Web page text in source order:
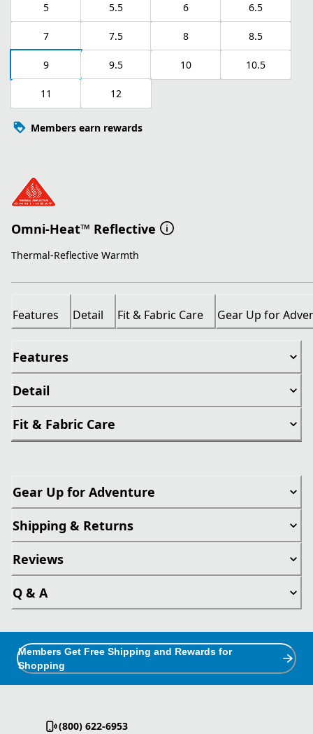
5 5.5 6 6.5
7 7.5 8 8.5
9 9.5 10 10.5
11 12
Members earn rewards
Omni-Heat™ Reflective
Thermal-Reflective Warmth
Features Detail Fit & Fabric Care Gear Up for
Features
Detail
Fit & Fabric Care
Gear Up for Adventure
Shipping & Returns
Reviews
Q & A
Members Get Free Shipping and Rewards for
Shopping
(800) 622-6953